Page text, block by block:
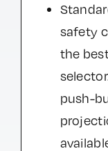
safety
the
push-